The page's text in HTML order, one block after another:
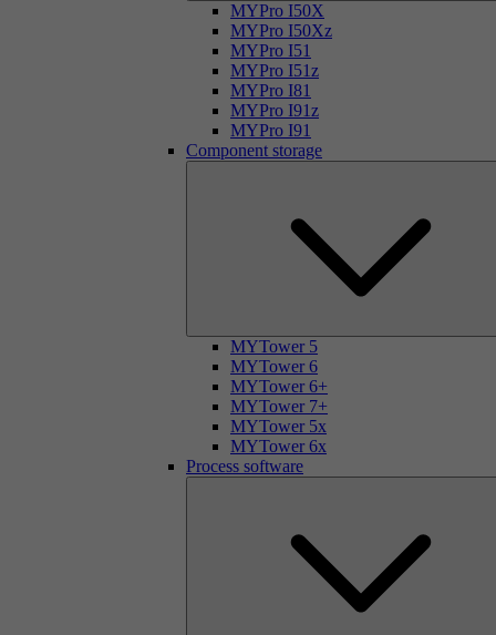
MYPro I50X
MYPro I50Xz
MYPro I51
MYPro I51z
MYPro I81
MYPro I91z
MYPro I91
Component storage
MYTower 5
MYTower 6
MYTower 6+
MYTower 7+
MYTower 5x
MYTower 6x
Process software